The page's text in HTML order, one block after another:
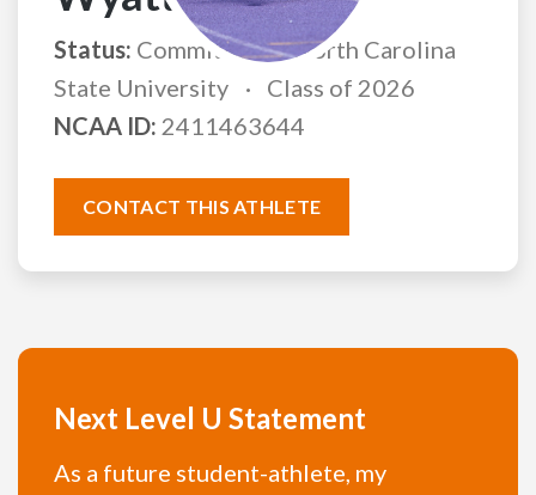
Status: Committed to North Carolina
State University
Class of 2026
NCAA ID: 2411463644
CONTACT THIS ATHLETE
Next Level U Statement
As a future student-athlete, my